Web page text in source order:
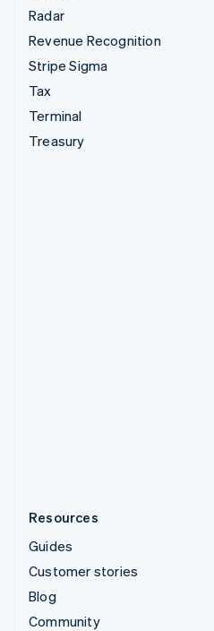
Radar
Revenue Recognition
Stripe Sigma
Tax
Terminal
Treasury
Resources
Guides
Customer stories
Blog
Community